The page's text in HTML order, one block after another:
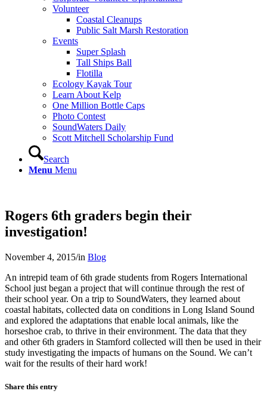
Volunteer
Coastal Cleanups
Public Salt Marsh Restoration
Events
Super Splash
Tall Ships Ball
Flotilla
Ecology Kayak Tour
Learn About Kelp
One Million Bottle Caps
Photo Contest
SoundWaters Daily
Scott Mitchell Scholarship Fund
Search
Menu Menu
Rogers 6th graders begin their
investigation!
November 4, 2015/in Blog
An intrepid team of 6th grade students from Rogers International
School just began a project that will continue through the rest of
their school year. On a trip to SoundWaters, they learned about
coastal habitats, collected data on conditions in Long Island Sound
and explored the adaptations that enable local animals, like the
horseshoe crab, to thrive in their environment. The data that they
and other 6th graders in Stamford collected will then be used in their
study investigating the impacts of humans on the Sound. We can’t
wait for the results of their hard work!
Share this entry